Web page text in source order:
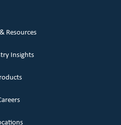
Resources
Insights